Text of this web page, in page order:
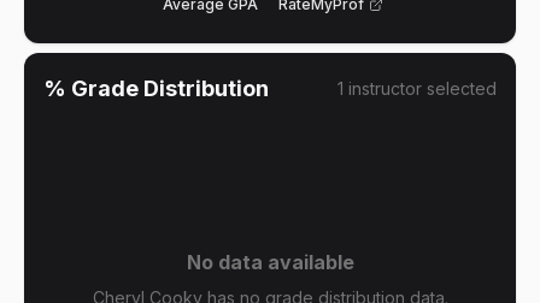
Average GPA RateMyProf
% Grade Distribution 1 instructor selected
No data available
Cheryl Cooky has no grade distribution data.